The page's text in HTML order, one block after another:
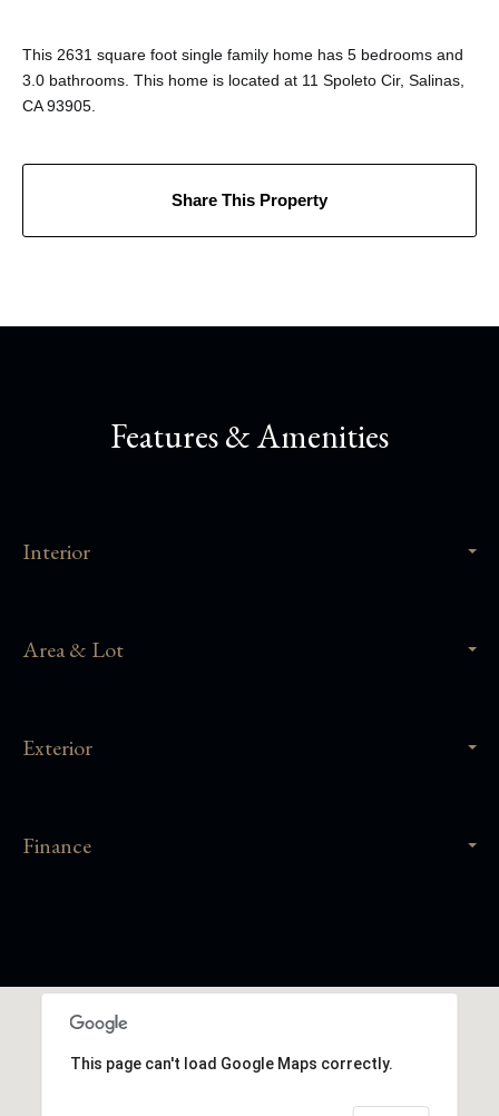
This 2631 square foot single family home has 5 bedrooms and
3.0 bathrooms. This home is located at 11 Spoleto Cir, Salinas,
CA 93905.
Share This Property
Features & Amenities
Interior
Area & Lot
Exterior
Finance
This page can't load Google Maps correctly.